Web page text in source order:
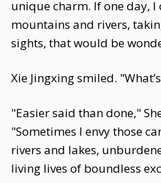
unique charm. If one day,
mountains and rivers,
sights, that would be
Xie Jingxing smiled.
"Easier said than done,"
"Sometimes I envy those
rivers and lakes,
living lives of boundless